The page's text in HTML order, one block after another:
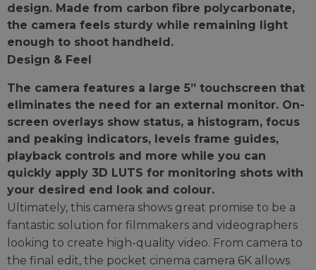
design. Made from carbon fibre polycarbonate,
the camera feels sturdy while remaining light
enough to shoot handheld.
Design & Feel
The camera features a large 5” touchscreen that
eliminates the need for an external monitor. On-
screen overlays show status, a histogram, focus
and peaking indicators, levels frame guides,
playback controls and more while you can
quickly apply 3D LUTS for monitoring shots with
your desired end look and colour.
Ultimately, this camera shows great promise to be a
fantastic solution for filmmakers and videographers
looking to create high-quality video. From camera to
the final edit, the pocket cinema camera 6K allows